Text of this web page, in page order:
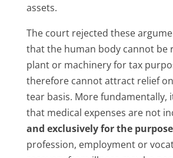
assets.
The court rejected these
that the human body cannot be
plant or machinery for tax
therefore cannot attract relief
tear basis. More fundamentally,
that medical expenses are not
and exclusively for the
profession, employment or